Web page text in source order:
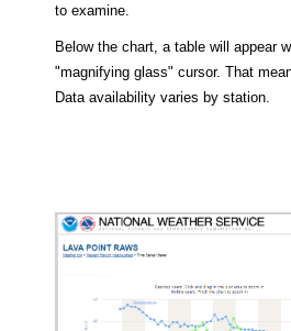
to examine.
Below the chart, a table will appear
"magnifying glass" cursor. That
Data availability varies by station.